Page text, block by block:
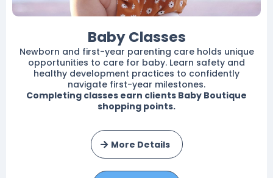
Baby Classes
Newborn and first-year parenting care holds unique
opportunities to care for baby. Learn safety and
healthy development practices to confidently
navigate first-year milestones.
Completing classes earn clients Baby Boutique
shopping points.
More Details